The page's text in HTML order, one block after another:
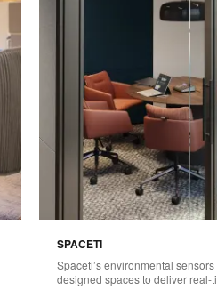
SPACETI
Spaceti’s environmental
designed spaces to deliver real-